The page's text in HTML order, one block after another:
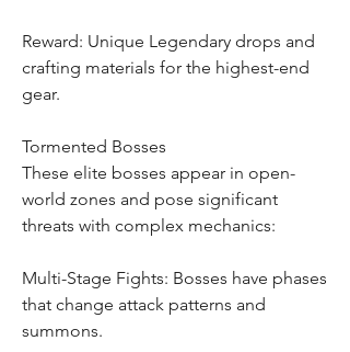
Reward: Unique Legendary drops and
crafting materials for the highest-end
gear.
Tormented Bosses
These elite bosses appear in open-
world zones and pose significant
threats with complex mechanics:
Multi-Stage Fights: Bosses have phases
that change attack patterns and
summons.